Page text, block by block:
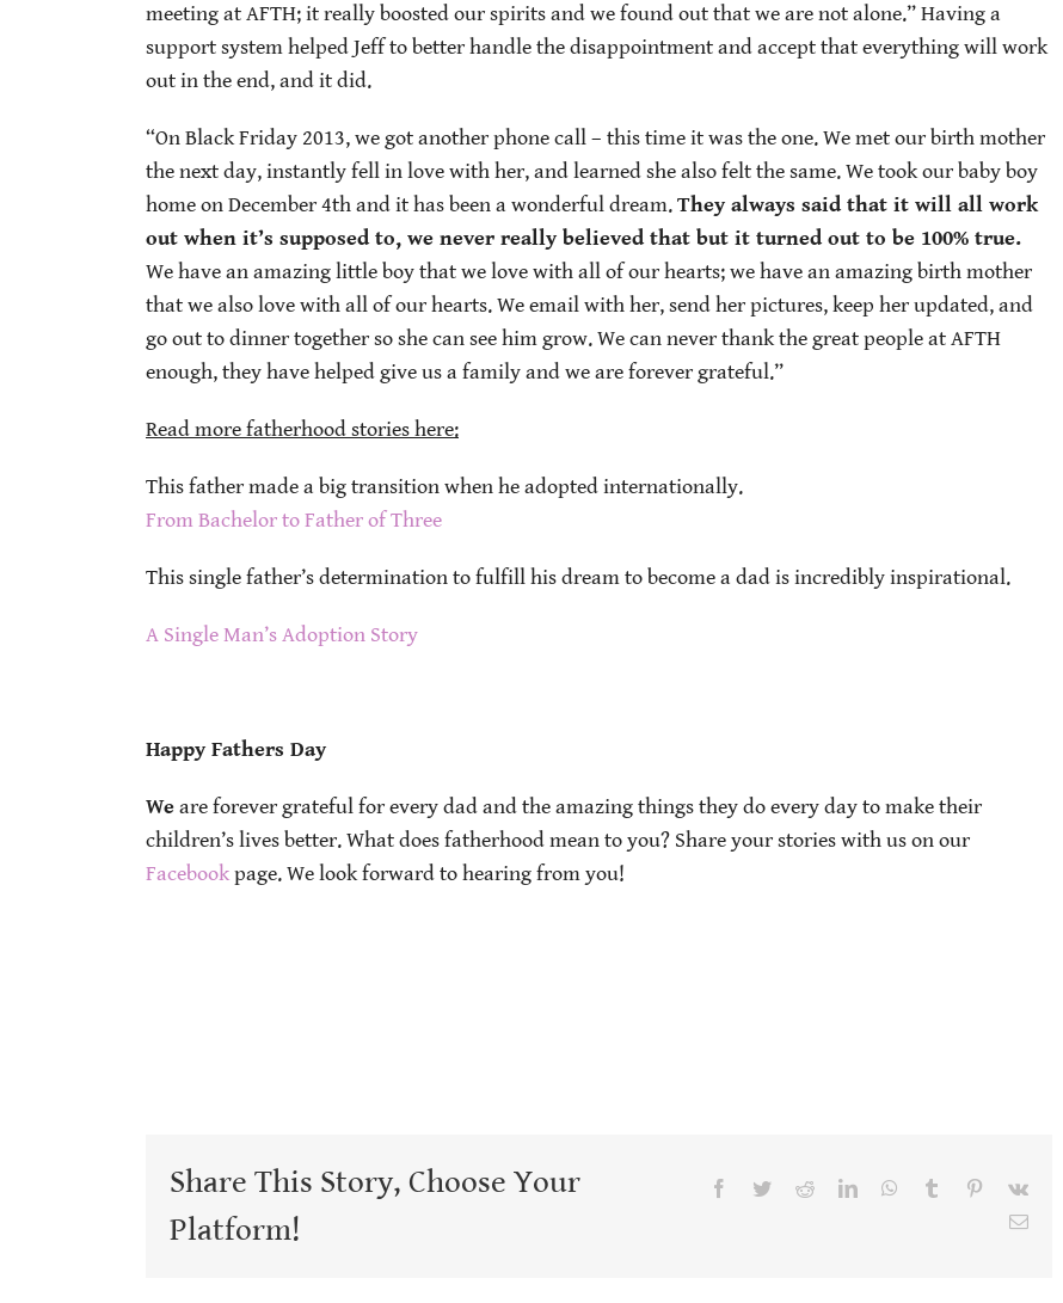
meeting at AFTH; it really boosted our spirits and we found out that we are not alone.” Having a
support system helped Jeff to better handle the disappointment and accept that everything will work
out in the end, and it did.
“On Black Friday 2013, we got another phone call – this time it was the one. We met our birth mother
the next day, instantly fell in love with her, and learned she also felt the same. We took our baby boy
home on December 4th and it has been a wonderful dream. They always said that it will all work
out when it’s supposed to, we never really believed that but it turned out to be 100% true.
We have an amazing little boy that we love with all of our hearts; we have an amazing birth mother
that we also love with all of our hearts. We email with her, send her pictures, keep her updated, and
go out to dinner together so she can see him grow. We can never thank the great people at AFTH
enough, they have helped give us a family and we are forever grateful.”
Read more fatherhood stories here:
This father made a big transition when he adopted internationally.
From Bachelor to Father of Three
This single father’s determination to fulfill his dream to become a dad is incredibly inspirational.
A Single Man’s Adoption Story
Happy Fathers Day
We are forever grateful for every dad and the amazing things they do every day to make their
children’s lives better. What does fatherhood mean to you? Share your stories with us on our
Facebook page. We look forward to hearing from you!
Share This Story, Choose Your
Platform!
Facebook
TwitterRedditLinkedInWhatsApp
Tumblr Pinterest
Vk
Email